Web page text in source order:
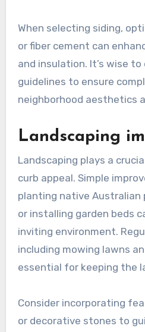
When selecting siding,
or fiber cement can
and insulation. It’s wise
guidelines to ensure
neighborhood aesthetics
Landscaping
Landscaping plays a
curb appeal. Simple
planting native Australian
or installing garden beds
inviting environment.
including mowing lawns
essential for keeping the
Consider incorporating
or decorative stones to